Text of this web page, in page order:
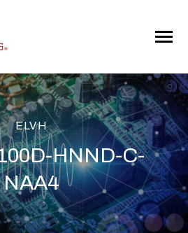
Toggle
ELVH
HNND-C-
NAA4